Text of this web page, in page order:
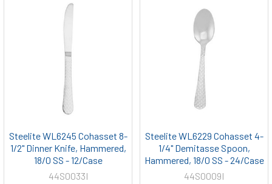
Steelite WL6245 Cohasset 8-
1/2" Dinner Knife, Hammered,
18/0 SS - 12/Case
44S0033I
Steelite WL6229 Cohasset 4-
1/4" Demitasse Spoon,
Hammered, 18/0 SS - 24/Case
44S0009I